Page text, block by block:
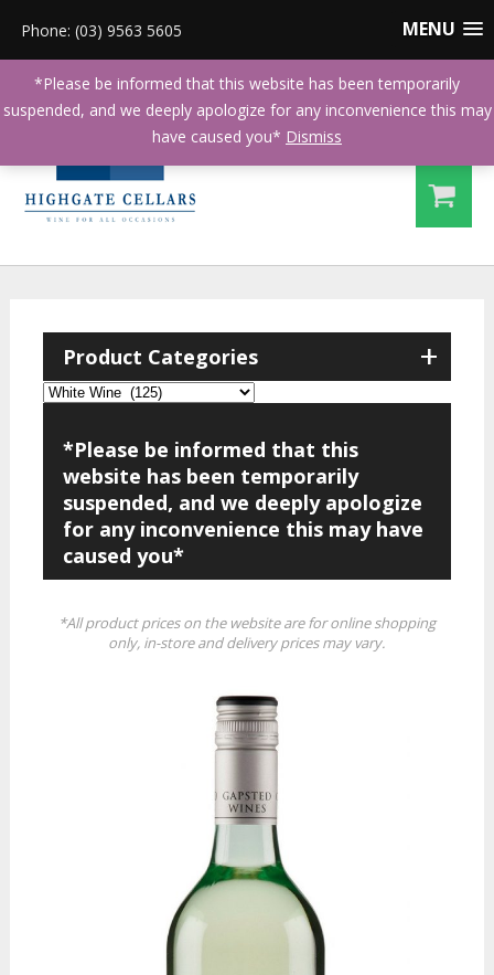
MENU
Phone: (03) 9563 5605
+
Product Categories
*Please be informed that this
website has been temporarily
suspended, and we deeply apologize
for any inconvenience this may have
caused you*
*All product prices on the website are for online shopping
only, in-store and delivery prices may vary.
*Please be informed that this website has been temporarily
suspended, and we deeply apologize for any inconvenience this may
have caused you* Dismiss